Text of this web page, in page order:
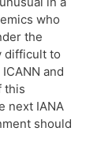
who
the
difficult to
and
this
next IANA
should